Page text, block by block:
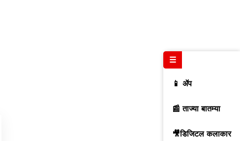
☰
📱 ॲप
📰 ताज्या बातम्या
🎥डिजिटल कलाकार